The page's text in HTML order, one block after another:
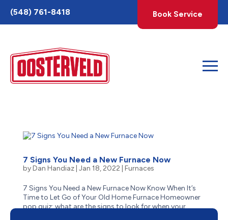
Toggle
AccessPro
Widget
(548) 761-8418 Book Service
7 Signs You Need a New Furnace Now
byDan Handiaz| Jan 18, 2022 Furnaces
7 Signs You Need a New Furnace Now Know When It’s
Time to Let Go of Your Old Home Furnace Homeowner
pop quiz: what are the signs to look for when your